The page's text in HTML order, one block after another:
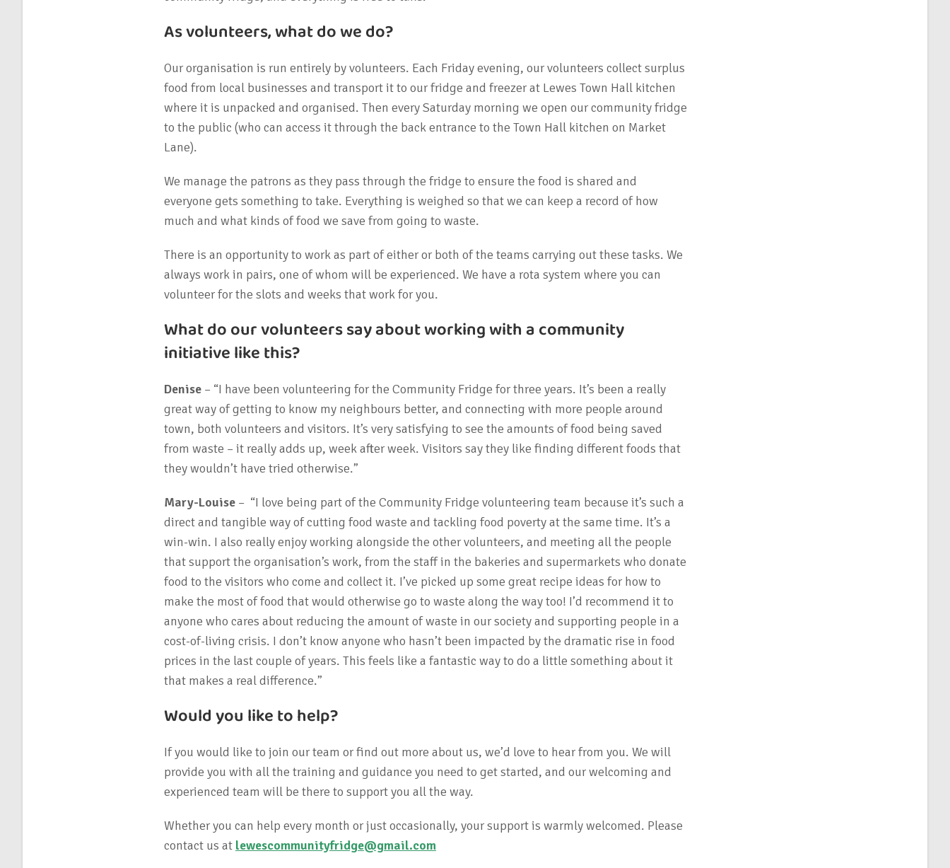
As volunteers, what do we do?
Our organisation is run entirely by volunteers. Each Friday evening, our volunteers collect surplus
food from local businesses and transport it to our fridge and freezer at Lewes Town Hall kitchen
where it is unpacked and organised. Then every Saturday morning we open our community fridge
to the public (who can access it through the back entrance to the Town Hall kitchen on Market
Lane).
We manage the patrons as they pass through the fridge to ensure the food is shared and
everyone gets something to take. Everything is weighed so that we can keep a record of how
much and what kinds of food we save from going to waste.
There is an opportunity to work as part of either or both of the teams carrying out these tasks. We
always work in pairs, one of whom will be experienced. We have a rota system where you can
volunteer for the slots and weeks that work for you.
What do our volunteers say about working with a community
initiative like this?
Denise– “I have been volunteering for the Community Fridge for three years. It’s been a really
great way of getting to know my neighbours better, and connecting with more people around
town, both volunteers and visitors. It’s very satisfying to see the amounts of food being saved
from waste – it really adds up, week after week. Visitors say they like finding different foods that
they wouldn’t have tried otherwise.”
Mary-Louise– “I love being part of the Community Fridge volunteering team because it’s such a
direct and tangible way of cutting food waste and tackling food poverty at the same time. It’s a
win-win. I also really enjoy working alongside the other volunteers, and meeting all the people
that support the organisation’s work, from the staff in the bakeries and supermarkets who donate
food to the visitors who come and collect it. I’ve picked up some great recipe ideas for how to
make the most of food that would otherwise go to waste along the way too! I’d recommend it to
anyone who cares about reducing the amount of waste in our society and supporting people in a
cost-of-living crisis. I don’t know anyone who hasn’t been impacted by the dramatic rise in food
prices in the last couple of years. This feels like a fantastic way to do a little something about it
that makes a real difference.”
Would you like to help?
If you would like to join our team or find out more about us, we’d love to hear from you. We will
provide you with all the training and guidance you need to get started, and our welcoming and
experienced team will be there to support you all the way.
Whether you can help every month or just occasionally, your support is warmly welcomed. Please
contact us at lewescommunityfridge@gmail.com